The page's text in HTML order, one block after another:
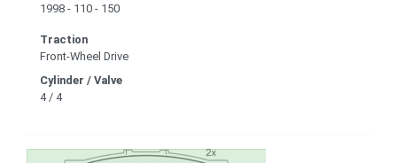
1998 - 110 - 150
Traction
Front-Wheel Drive
Cylinder / Valve
4 / 4